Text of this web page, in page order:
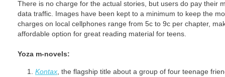
There is no charge for the actual stories, but users do pay their
data traffic. Images have been kept to a minimum to keep the
charges on local cellphones range from 5c to 9c per chapter,
affordable option for great reading material for teens.
Yoza m-novels:
Kontax , the flagship title about a group of four teenage